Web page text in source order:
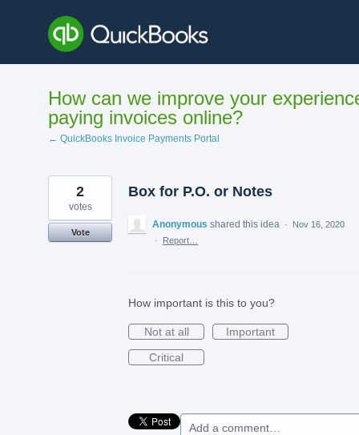
content
How can we improve your
paying invoices online?
← QuickBooks Invoice Payments Portal
Box for P.O. or Notes
2
votes
Vote
Anonymous shared this idea ·
Nov 16, 2020
·
Report…
How important is this to you?
Not at all
Important
Critical
Add a comment…